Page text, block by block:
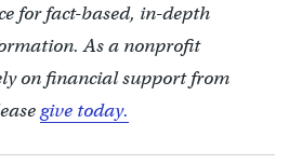
for fact-based, in-depth
As a nonprofit
on financial support from
give today.